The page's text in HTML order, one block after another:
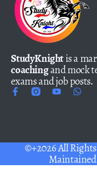
StudyKnightis a
coachingand mock
exams and job posts.
©+2026 All